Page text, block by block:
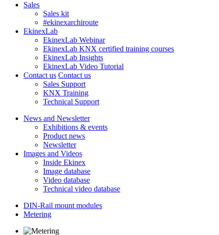
Sales
Sales kit
#ekinexarchiroute
EkinexLab
EkinexLab Webinar
EkinexLab KNX certified training courses
EkinexLab Insights
EkinexLab Video Tutorial
Contact us Contact us
Sales Support
KNX Training
Technical Support
News and Newsletter
Exhibitions & events
Product news
Newsletter
Images and Videos
Inside Ekinex
Image database
Video database
Technical video database
DIN-Rail mount modules
Metering